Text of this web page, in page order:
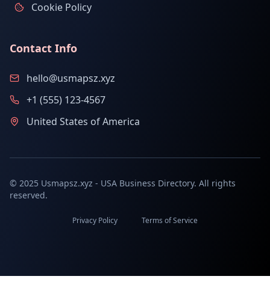
Cookie Policy
Contact Info
hello@usmapsz.xyz
+1 (555) 123-4567
United States of America
© 2025 Usmapsz.xyz - USA Business Directory. All rights
reserved.
Privacy Policy Terms of Service